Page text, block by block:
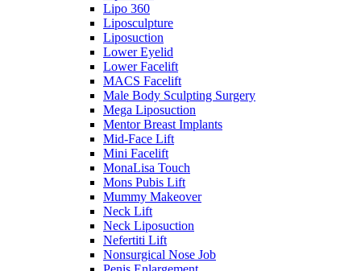
Lipo 360
Liposculpture
Liposuction
Lower Eyelid
Lower Facelift
MACS Facelift
Male Body Sculpting Surgery
Mega Liposuction
Mentor Breast Implants
Mid-Face Lift
Mini Facelift
MonaLisa Touch
Mons Pubis Lift
Mummy Makeover
Neck Lift
Neck Liposuction
Nefertiti Lift
Nonsurgical Nose Job